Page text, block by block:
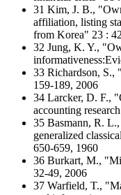
31 Kim, J. B.,
affiliation, listing
from Korea" 23 :
32 Jung, K. Y.,
33 Richardson, S.,
159-189, 2006
34 Larcker, D. F.,
accounting
35 Basmann, R.
generalized
650-659, 1960
36 Burkart, M.,
32-49, 2006
37 Warfield, T.,